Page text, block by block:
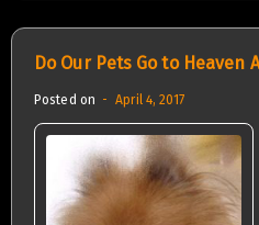
Do Our Pets Go to Heaven
Posted on April 4, 2017